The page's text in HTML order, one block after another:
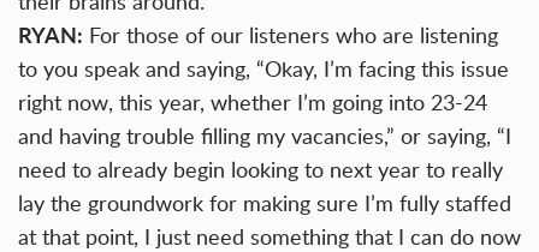
RYAN: For those of our listeners who are listening
to you speak and saying, “Okay, I’m facing this issue
right now, this year, whether I’m going into 23-24
and having trouble filling my vacancies,” or saying, “I
need to already begin looking to next year to really
lay the groundwork for making sure I’m fully staffed
at that point, I just need something that I can do now